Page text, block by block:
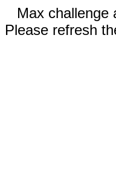
Max challenge
Please refresh